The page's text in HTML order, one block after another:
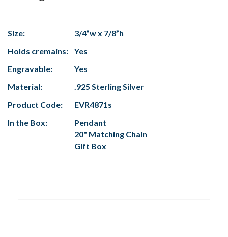
Size:
3/4”w x 7/8”h
Holds cremains:
Yes
Engravable:
Yes
Material:
.925 Sterling Silver
Product Code:
EVR4871s
In the Box:
Pendant
20" Matching Chain
Gift Box